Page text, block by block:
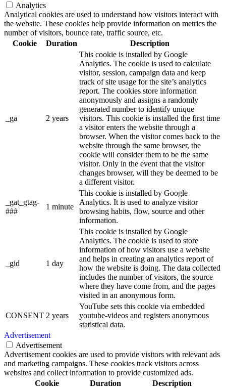
Analytics
Analytical cookies are used to understand how visitors interact with
the website. These cookies help provide information on metrics the
number of visitors, bounce rate, traffic source, etc.
Cookie
Duration Description
_ga 2 years
This cookie is installed by Google
Analytics. The cookie is used to calculate
visitor, session, campaign data and keep
track of site usage for the site’s analytics
report. The cookies store information
anonymously and assigns a randomly
generated number to identify unique
visitors. This cookie is installed the first time
a visitor enters the website through a
browser. When the visitor comes back to the
website through the same browser, the
cookie will consider them to be the same
visitor. Only in the event that the visitor
changes browser, will they be deemed to be
a different visitor.
_gat_gtag-
###
1 minute
This cookie is installed by Google
Analytics. It is used to analyze visitor
browsing habits, flow, source and other
information.
_gid 1 day
This cookie is installed by Google
Analytics. The cookie is used to store
information of how visitors use a website
and helps in creating an analytics report of
how the website is doing. The data collected
includes the number of visitors, the source
where they have come from, and the pages
visited in an anonymous form.
CONSENT 2 years
YouTube sets this cookie via embedded
youtube-videos and registers anonymous
statistical data.
Advertisement
Advertisement
Advertisement cookies are used to provide visitors with relevant ads
and marketing campaigns. These cookies track visitors across
websites and collect information to provide customized ads.
Cookie
Duration Description